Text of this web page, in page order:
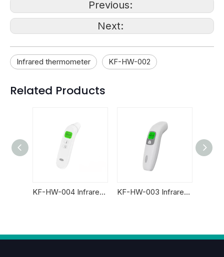
Previous:
Next:
Infrared thermometer KF-HW-002
Related Products
KF-HW-004 Infrared Thermometer KF-HW-003 Infrared Thermometer